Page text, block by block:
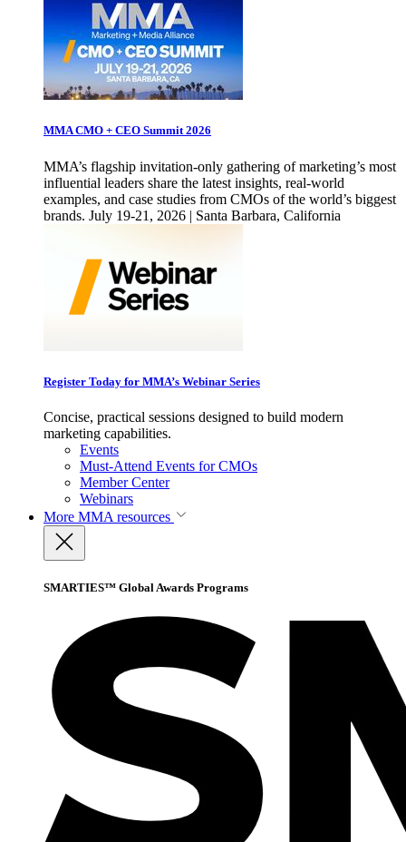
MMA CMO + CEO Summit 2026
MMA’s flagship invitation-only gathering of marketing’s most
influential leaders share the latest insights, real-world
examples, and case studies from CMOs of the world’s biggest
brands. July 19-21, 2026 | Santa Barbara, California
Register Today for MMA’s Webinar Series
Concise, practical sessions designed to build modern
marketing capabilities.
Events
Must-Attend Events for CMOs
Member Center
Webinars
More MMA resources
SMARTIES™ Global Awards Programs